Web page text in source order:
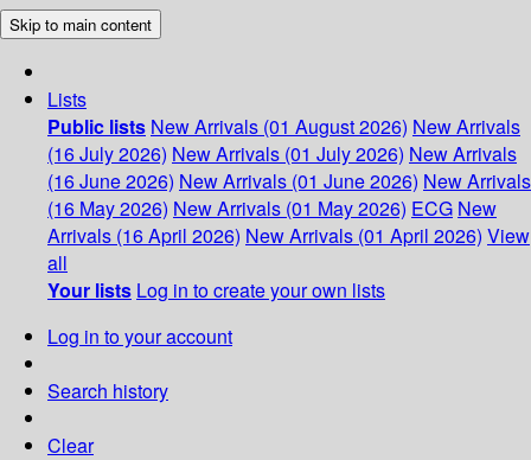
Skip to main content
Lists
Public lists New Arrivals (01 August 2026) New Arrivals
(16 July 2026) New Arrivals (01 July 2026) New Arrivals
(16 June 2026) New Arrivals (01 June 2026) New Arrivals
(16 May 2026) New Arrivals (01 May 2026) ECG New
Arrivals (16 April 2026) New Arrivals (01 April 2026) View
all
Your lists Log in to create your own lists
Log in to your account
Search history
Clear